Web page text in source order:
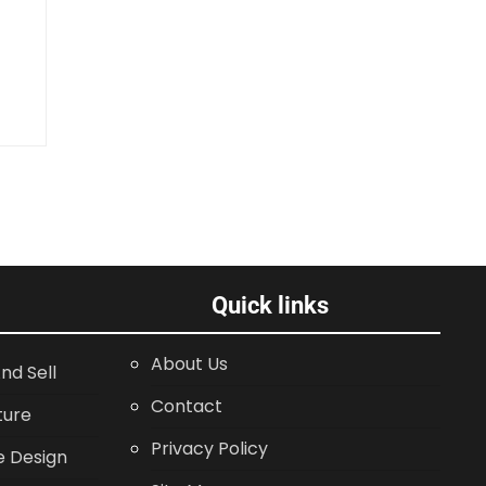
Sell
Design
Quick links
About Us
Contact
Privacy Policy